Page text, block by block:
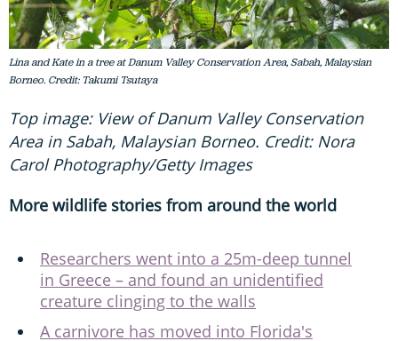
Lina and Kate in a tree at Danum Valley Conservation Area, Sabah, Malaysian
Borneo. Credit: Takumi Tsutaya
Top image: View of Danum Valley Conservation
Area in Sabah, Malaysian Borneo. Credit: Nora
Carol Photography/Getty Images
More wildlife stories from around the world
Researchers went into a 25m-deep tunnel
in Greece – and found an unidentified
creature clinging to the walls
A carnivore has moved into Florida's